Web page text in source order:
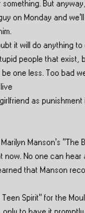
But anyway,
on Monday and
it will do anything to
people that exist,
be one less. Too bad
as punishment
Manson’s ”The
now. No one can hear
that Manson
Teen Spirit” for the